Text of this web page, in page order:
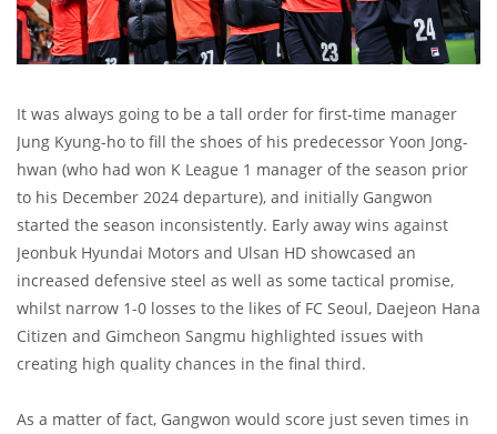
It was always going to be a tall order for first-time manager
Jung Kyung-ho to fill the shoes of his predecessor Yoon Jong-
hwan (who had won K League 1 manager of the season prior
to his December 2024 departure), and initially Gangwon
started the season inconsistently. Early away wins against
Jeonbuk Hyundai Motors and Ulsan HD showcased an
increased defensive steel as well as some tactical promise,
whilst narrow 1-0 losses to the likes of FC Seoul, Daejeon Hana
Citizen and Gimcheon Sangmu highlighted issues with
creating high quality chances in the final third.
As a matter of fact, Gangwon would score just seven times in